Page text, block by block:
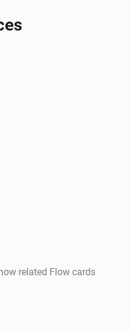
and session
related Flow cards